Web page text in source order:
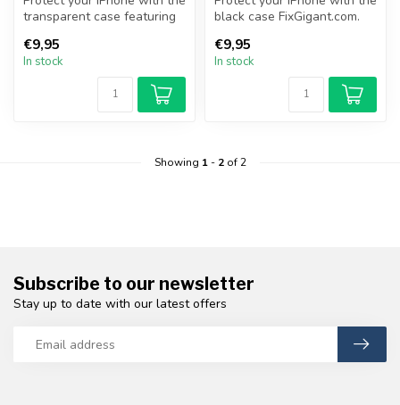
transparent case featuring
€9,95
In stock
black case FixGigant.com.
€9,95
In stock
Showing 1- 2of 2
Subscribe to our newsletter
Stay up to date with our latest offers